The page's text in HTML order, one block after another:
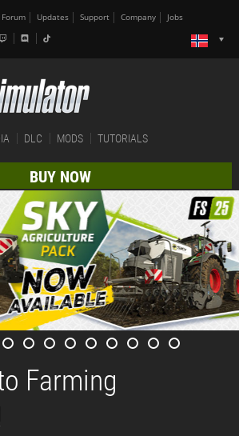
Forum Updates Support Company Jobs
DLC MODS TUTORIALS
BUY NOW
Farming